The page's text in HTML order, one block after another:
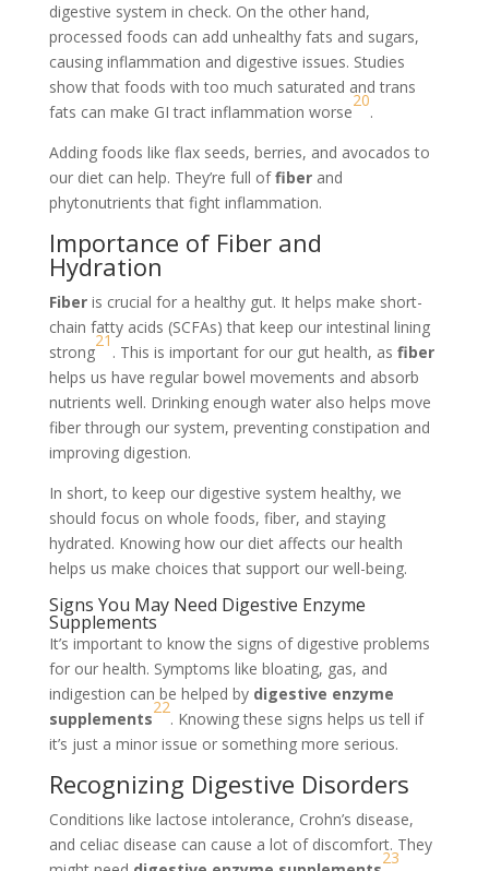
digestive system in check. On the other hand,
processed foods can add unhealthy fats and sugars,
causing inflammation and digestive issues. Studies
show that foods with too much saturated and trans
fats can make GI tract inflammation worse
20
.
Adding foods like flax seeds, berries, and avocados to
our diet can help. They’re full offiberand
phytonutrients that fight inflammation.
Importance of Fiber and
Hydration
Fiberis crucial for a healthy gut. It helps make short-
chain fatty acids (SCFAs) that keep our intestinal lining
strong
21
. This is important for our gut health, as fiber
helps us have regular bowel movements and absorb
nutrients well. Drinking enough water also helps move
fiber through our system, preventing constipation and
improving digestion.
In short, to keep our digestive system healthy, we
should focus on whole foods, fiber, and staying
hydrated. Knowing how our diet affects our health
helps us make choices that support our well-being.
Signs You May Need Digestive Enzyme
Supplements
It’s important to know the signs of digestive problems
for our health. Symptoms like bloating, gas, and
indigestion can be helped by digestive enzyme
supplements
22
. Knowing these signs helps us tell if
it’s just a minor issue or something more serious.
Recognizing Digestive Disorders
Conditions like lactose intolerance, Crohn’s disease,
and celiac disease can cause a lot of discomfort. They
23